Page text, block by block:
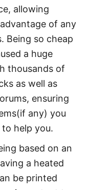
allowing
of any
Being so cheap
a huge
thousands of
as well as
ensuring
any) you
help you.
based on an
a heated
be printed